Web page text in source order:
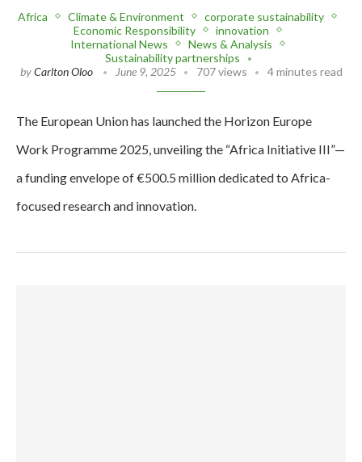
Africa Climate & Environment
corporate sustainability
Economic Responsibility
innovation
International News
News & Analysis
Sustainability partnerships
byCarlton Oloo June 9, 2025 707 views 4 minutes read
The European Union has launched the Horizon Europe
Work Programme 2025, unveiling the “Africa Initiative III”—
a funding envelope of €500.5 million dedicated to Africa-
focused research and innovation.